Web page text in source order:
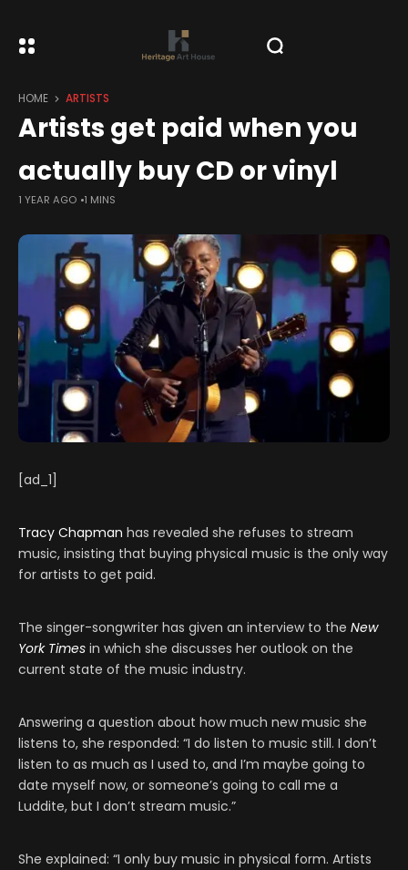
HOME ARTISTS
Artists get paid when you
actually buy CD or vinyl
1 YEAR AGO 1 MINS
[ad_1]
Tracy Chapman has revealed she refuses to stream
music, insisting that buying physical music is the only way
for artists to get paid.
The singer-songwriter has given an interview to the New
York Times in which she discusses her outlook on the
current state of the music industry.
Answering a question about how much new music she
listens to, she responded: “I do listen to music still. I don’t
listen to as much as I used to, and I’m maybe going to
date myself now, or someone’s going to call me a
Luddite, but I don’t stream music.”
She explained: “I only buy music in physical form. Artists